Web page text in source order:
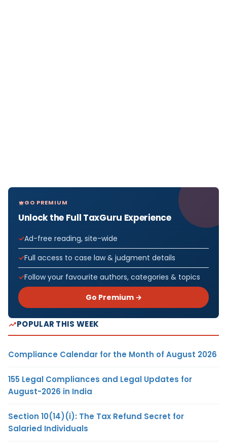
GO PREMIUM
Unlock the Full TaxGuru Experience
Ad-free reading, site-wide
Full access to case law & judgment details
Follow your favourite authors, categories & topics
Go Premium →
POPULAR THIS WEEK
Compliance Calendar for the Month of August 2026
155 Legal Compliances and Legal Updates for
August-2026 in India
Section 10(14)(i): The Tax Refund Secret for
Salaried Individuals